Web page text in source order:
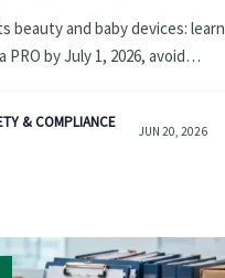
beauty and baby devices: learn
by July 1, 2026, avoid
& COMPLIANCE
JUN 20, 2026